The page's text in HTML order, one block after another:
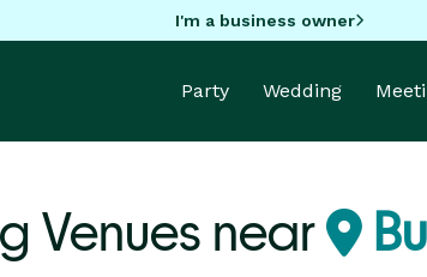
I'm a business owner
Party Wedding
Venues near